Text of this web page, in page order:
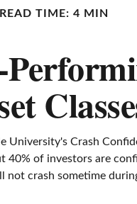
READ TIME: 4 MIN
University's Crash
40% of investors are
not crash sometime